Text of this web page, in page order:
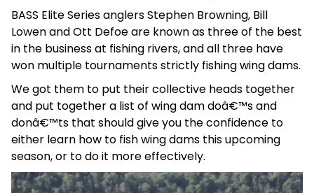
BASS Elite Series anglers Stephen Browning, Bill
Lowen and Ott Defoe are known as three of the best
in the business at fishing rivers, and all three have
won multiple tournaments strictly fishing wing dams.
We got them to put their collective heads together
and put together a list of wing dam doâ€™s and
donâ€™ts that should give you the confidence to
either learn how to fish wing dams this upcoming
season, or to do it more effectively.